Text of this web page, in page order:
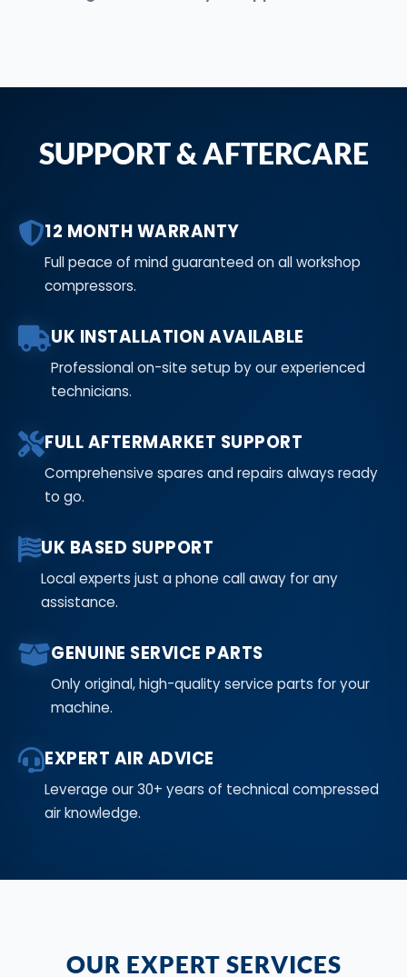
SUPPORT & AFTERCARE
12 MONTH WARRANTY
Full peace of mind guaranteed on all workshop
compressors.
UK INSTALLATION AVAILABLE
Professional on-site setup by our experienced
technicians.
FULL AFTERMARKET SUPPORT
Comprehensive spares and repairs always ready
to go.
UK BASED SUPPORT
Local experts just a phone call away for any
assistance.
GENUINE SERVICE PARTS
Only original, high-quality service parts for your
machine.
EXPERT AIR ADVICE
Leverage our 30+ years of technical compressed
air knowledge.
OUR EXPERT SERVICES